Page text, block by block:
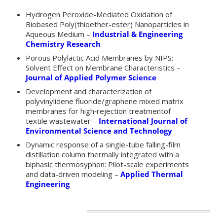
Hydrogen Peroxide-Mediated Oxidation of
Biobased Poly(thioether-ester) Nanoparticles in
Aqueous Medium – Industrial & Engineering
Chemistry Research
Porous Polylactic Acid Membranes by NIPS:
Solvent Effect on Membrane Characteristics –
Journal of Applied Polymer Science
Development and characterization of
polyvinylidene fluoride/graphene mixed matrix
membranes for high‑rejection treatmentof
textile wastewater – International Journal of
Environmental Science and Technology
Dynamic response of a single-tube falling-film
distillation column thermally integrated with a
biphasic thermosyphon: Pilot-scale experiments
and data-driven modeling –Applied Thermal
Engineering